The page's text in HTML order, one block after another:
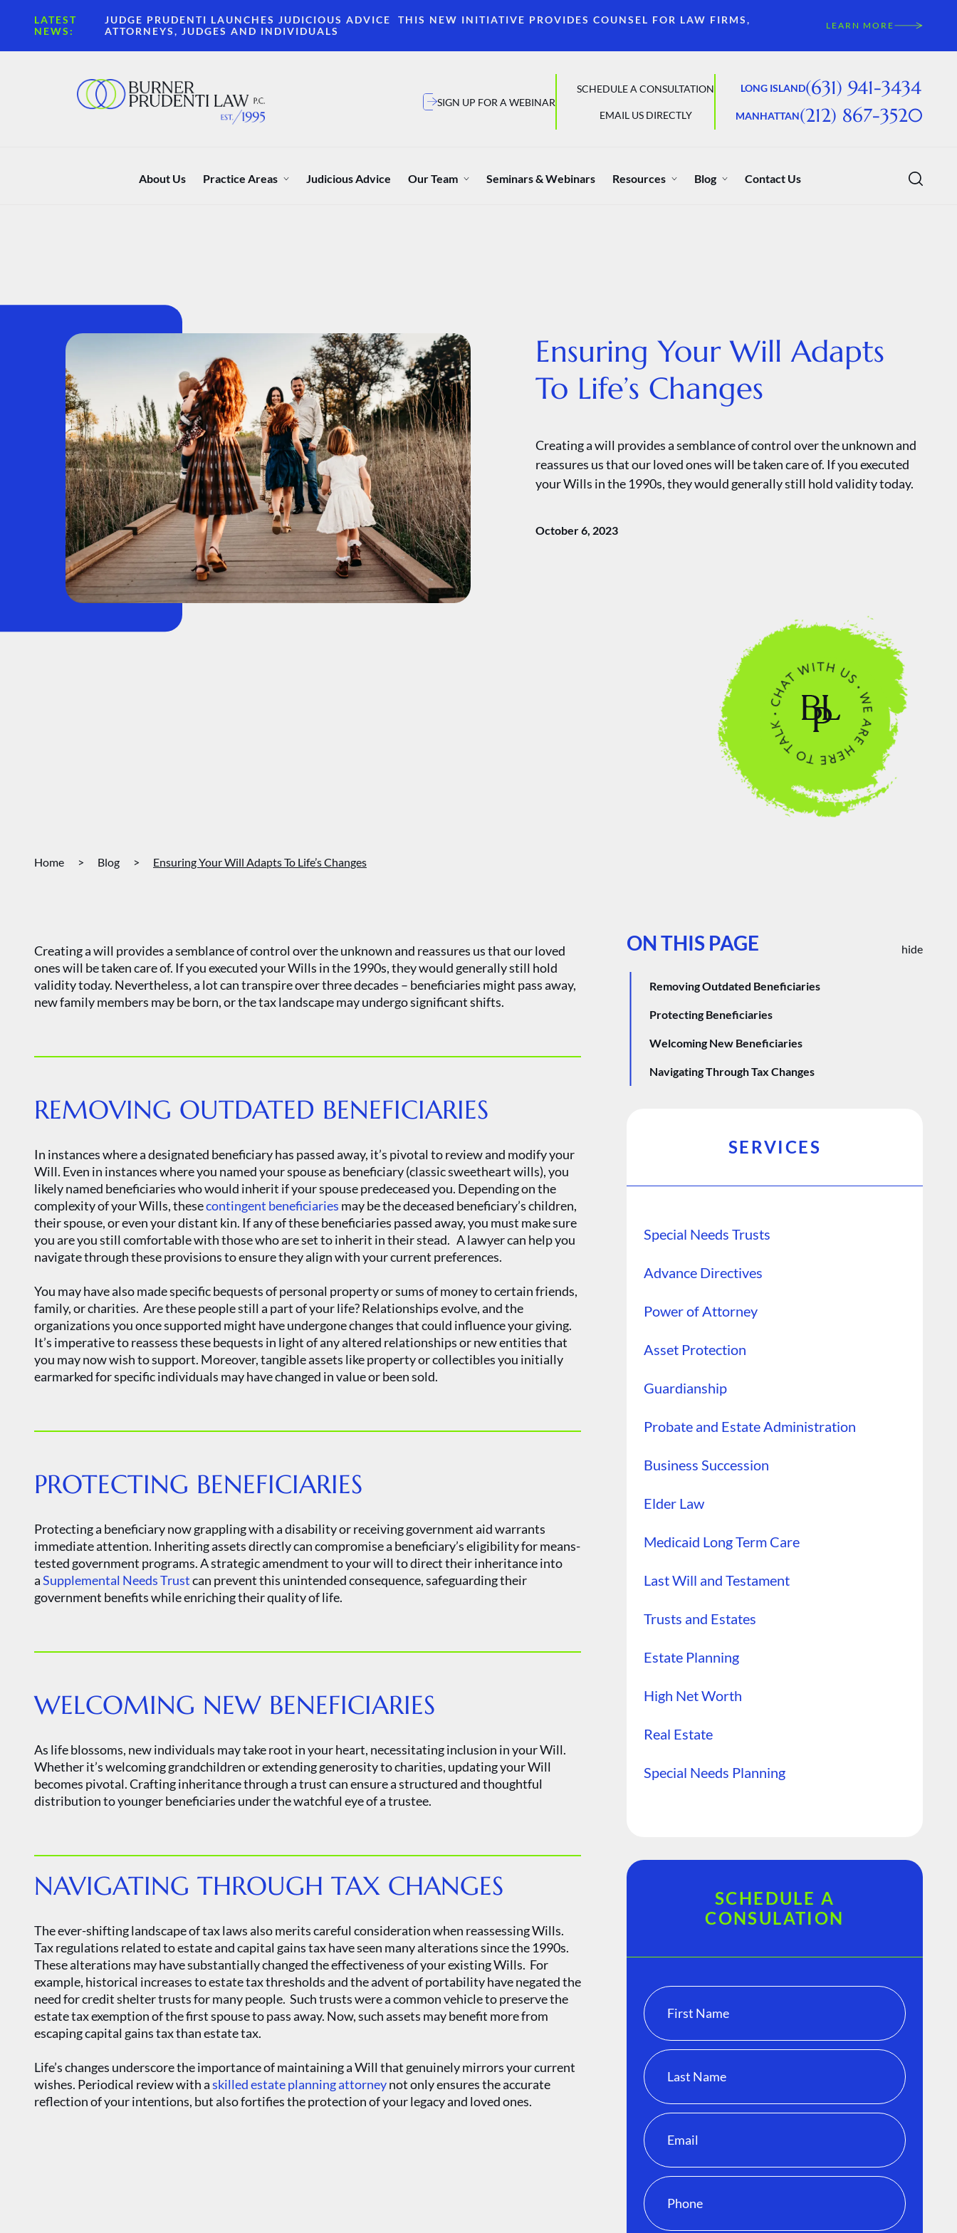
LATEST
NEWS:
JUDGE PRUDENTI LAUNCHES JUDICIOUS ADVICE THIS NEW INITIATIVE PROVIDES COUNSEL FOR LAW FIRMS,
ATTORNEYS, JUDGES AND INDIVIDUALS
LEARN MORE
SIGN UP FOR A WEBINAR
SCHEDULE A CONSULTATION
EMAIL US DIRECTLY
LONG ISLAND(631) 941-3434
MANHATTAN(212) 867-3520
About Us Practice Areas Judicious Advice Our Team Seminars & Webinars Resources Blog Contact Us
Ensuring Your Will Adapts
To Life’s Changes
Creating a will provides a semblance of control over the unknown and
reassures us that our loved ones will be taken care of. If you executed
your Wills in the 1990s, they would generally still hold validity today.
October 6, 2023
Home > Blog > Ensuring Your Will Adapts To Life’s Changes
Creating a will provides a semblance of control over the unknown and reassures us that our loved
ones will be taken care of. If you executed your Wills in the 1990s, they would generally still hold
validity today. Nevertheless, a lot can transpire over three decades – beneficiaries might pass away,
new family members may be born, or the tax landscape may undergo significant shifts.
REMOVING OUTDATED BENEFICIARIES
In instances where a designated beneficiary has passed away, it’s pivotal to review and modify your
Will. Even in instances where you named your spouse as beneficiary (classic sweetheart wills), you
likely named beneficiaries who would inherit if your spouse predeceased you. Depending on the
complexity of your Wills, thesecontingent beneficiaries may be the deceased beneficiary’s children,
their spouse, or even your distant kin. If any of these beneficiaries passed away, you must make sure
you are you still comfortable with those who are set to inherit in their stead. A lawyer can help you
navigate through these provisions to ensure they align with your current preferences.
You may have also made specific bequests of personal property or sums of money to certain friends,
family, or charities. Are these people still a part of your life? Relationships evolve, and the
organizations you once supported might have undergone changes that could influence your giving.
It’s imperative to reassess these bequests in light of any altered relationships or new entities that
you may now wish to support. Moreover, tangible assets like property or collectibles you initially
earmarked for specific individuals may have changed in value or been sold.
PROTECTING BENEFICIARIES
Protecting a beneficiary now grappling with a disability or receiving government aid warrants
immediate attention. Inheriting assets directly can compromise a beneficiary’s eligibility for means-
tested government programs. A strategic amendment to your will to direct their inheritance into
aSupplemental Needs Trustcan prevent this unintended consequence, safeguarding their
government benefits while enriching their quality of life.
WELCOMING NEW BENEFICIARIES
As life blossoms, new individuals may take root in your heart, necessitating inclusion in your Will.
Whether it’s welcoming grandchildren or extending generosity to charities, updating your Will
becomes pivotal. Crafting inheritance through a trust can ensure a structured and thoughtful
distribution to younger beneficiaries under the watchful eye of a trustee.
NAVIGATING THROUGH TAX CHANGES
The ever-shifting landscape of tax laws also merits careful consideration when reassessing Wills.
Tax regulations related to estate and capital gains tax have seen many alterations since the 1990s.
These alterations may have substantially changed the effectiveness of your existing Wills. For
example, historical increases to estate tax thresholds and the advent of portability have negated the
need for credit shelter trusts for many people. Such trusts were a common vehicle to preserve the
estate tax exemption of the first spouse to pass away. Now, such assets may benefit more from
escaping capital gains tax than estate tax.
Life’s changes underscore the importance of maintaining a Will that genuinely mirrors your current
wishes. Periodical review with askilled estate planning attorneynot only ensures the accurate
reflection of your intentions, but also fortifies the protection of your legacy and loved ones.
ON THIS PAGE hide
Removing Outdated Beneficiaries
Protecting Beneficiaries
Welcoming New Beneficiaries
Navigating Through Tax Changes
SERVICES
Special Needs Trusts
Advance Directives
Power of Attorney
Asset Protection
Guardianship
Probate and Estate Administration
Business Succession
Elder Law
Medicaid Long Term Care
Last Will and Testament
Trusts and Estates
Estate Planning
High Net Worth
Real Estate
Special Needs Planning
SCHEDULE A
CONSULATION